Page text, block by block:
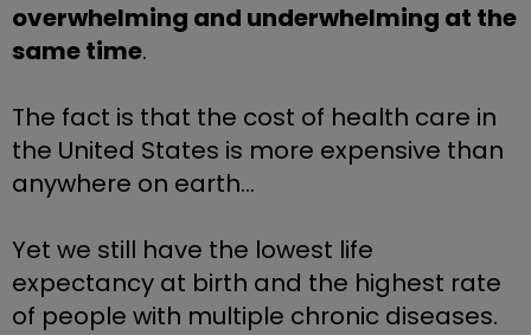
overwhelming and underwhelming at the
same time.
The fact is that the cost of health care in
the United States is more expensive than
anywhere on earth…
Yet we still have the lowest life
expectancy at birth and the highest rate
of people with multiple chronic diseases.